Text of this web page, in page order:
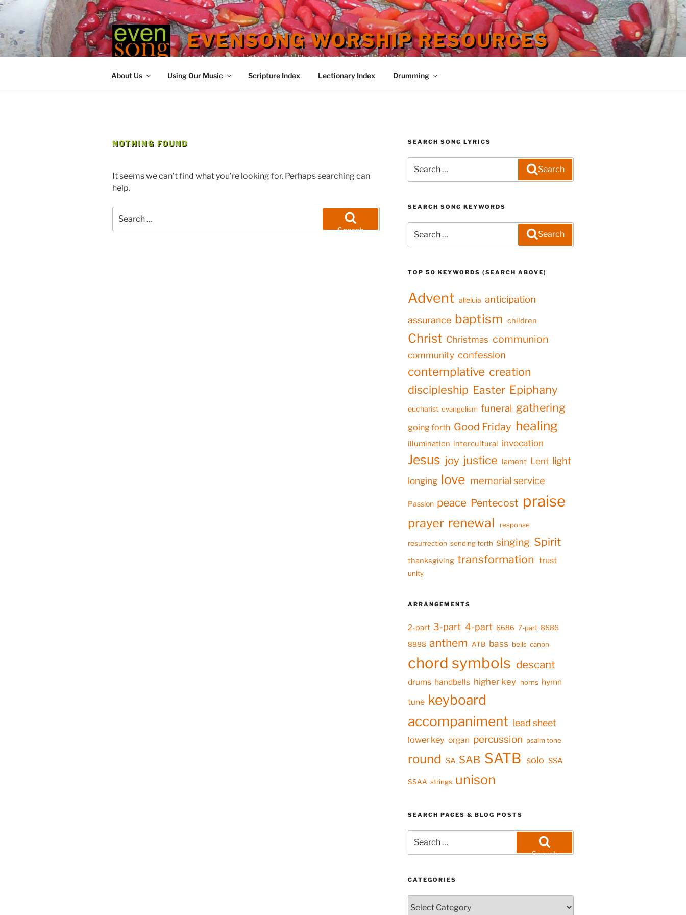
Skip
content
EVENSONG WORSHIP RESOURCES
contemporary | intercultural | liberal | evangelical | inclusive
About Us Using Our Music Scripture Index Lectionary Index Drumming
NOTHING FOUND
It seems we can’t find what you’re looking for. Perhaps searching can
help.
for:
Search
SEARCH SONG LYRICS
for:
Search
SEARCH SONG KEYWORDS
for:
Search
TOP 50 KEYWORDS (SEARCH ABOVE)
Advent alleluia anticipation
assurance baptism children
Christ Christmas communion
community confession
contemplative creation
discipleship Easter Epiphany
eucharist evangelism funeral gathering
going forth Good Friday healing
illumination intercultural invocation
Jesus joy justice lament Lent light
longing love memorial service
Passion peace Pentecost praise
prayer renewal response
resurrection sending forth singing Spirit
thanksgiving transformation trust
unity
ARRANGEMENTS
2-part 3-part 4-part 6686 7-part 8686
8888 anthem ATB bass bells canon
chord symbols descant
drums handbells higher key horns hymn
tune keyboard
accompaniment lead sheet
lower key organ percussion psalm tone
round SA SAB SATB solo SSA
SSAA strings unison
SEARCH PAGES & BLOG POSTS
for:
Search
CATEGORIES